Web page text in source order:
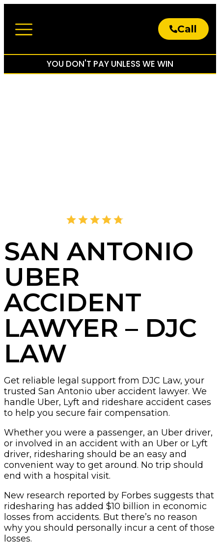
Call
YOU DON'T PAY UNLESS WE WIN
SAN ANTONIO
UBER
ACCIDENT
LAWYER – DJC
LAW
Get reliable legal support from DJC Law, your
trusted San Antonio uber accident lawyer. We
handle Uber, Lyft and rideshare accident cases
to help you secure fair compensation.
Whether you were a passenger, an Uber driver,
or involved in an accident with an Uber or Lyft
driver, ridesharing should be an easy and
convenient way to get around. No trip should
end with a hospital visit.
New research reported by Forbes suggests that
ridesharing has added $10 billion in economic
losses from accidents. But there’s no reason
why you should personally incur a cent of those
losses.